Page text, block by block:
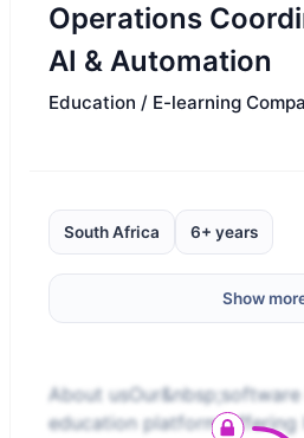
Operations
AI & Automation
Education / E-learning
South Africa 6+ years
Show
About
education platform offering